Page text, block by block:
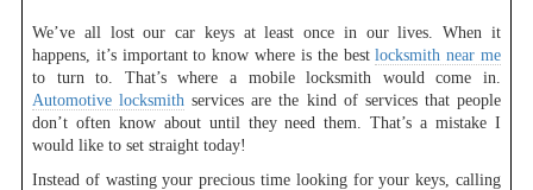
We’ve all lost our car keys at least once in our lives. When it
happens, it’s important to know where is the bestlocksmith near me
to turn to. That’s where a mobile locksmith would come in.
Automotive locksmith services are the kind of services that people
don’t often know about until they need them. That’s a mistake I
would like to set straight today!
Instead of wasting your precious time looking for your keys, calling